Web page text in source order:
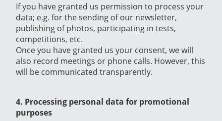
If you have granted us permission to process your
data; e.g. for the sending of our newsletter,
publishing of photos, participating in tests,
competitions, etc.
Once you have granted us your consent, we will
also record meetings or phone calls. However, this
will be communicated transparently.
4. Processing personal data for promotional
purposes